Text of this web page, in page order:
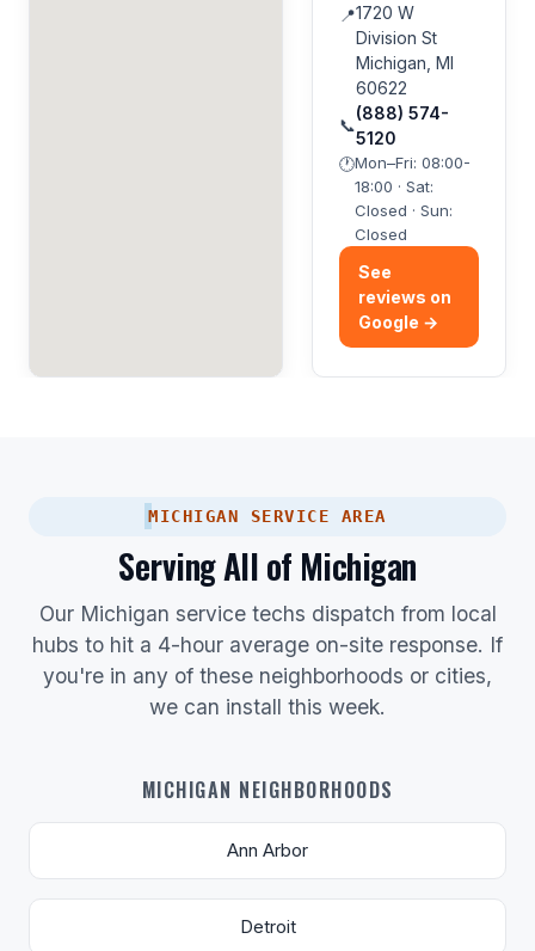
📍1720 W
Division St
Michigan, MI
60622
📞
(888) 574-
5120
🕐Mon–Fri: 08:00-
18:00 · Sat:
Closed · Sun:
Closed
See
reviews on
Google →
MICHIGAN SERVICE AREA
Serving All of Michigan
Our Michigan service techs dispatch from local
hubs to hit a 4-hour average on-site response. If
you're in any of these neighborhoods or cities,
we can install this week.
MICHIGAN NEIGHBORHOODS
Ann Arbor
Detroit